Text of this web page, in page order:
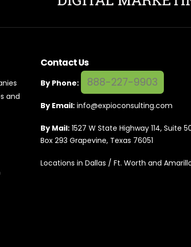
and
Contact Us
By Phone: 888-227-9903
By Email: info@expioconsulting.com
By Mail:1527 W State Highway 114, Suite
Box 293 Grapevine, Texas 76051
Locations in Dallas / Ft. Worth and